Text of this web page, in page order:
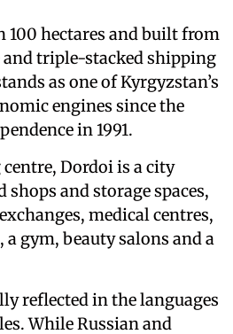
100 hectares and built from
triple-stacked shipping
as one of Kyrgyzstan’s
engines since the
in 1991.
Dordoi is a city
and storage spaces,
medical centres,
gym, beauty salons and a
reflected in the languages
While Russian and